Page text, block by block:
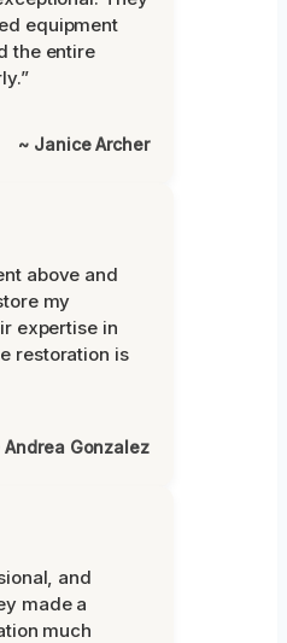
equipment
the entire
~ Janice Archer
above and
my
expertise in
restoration is
Andrea Gonzalez
and
made a
much